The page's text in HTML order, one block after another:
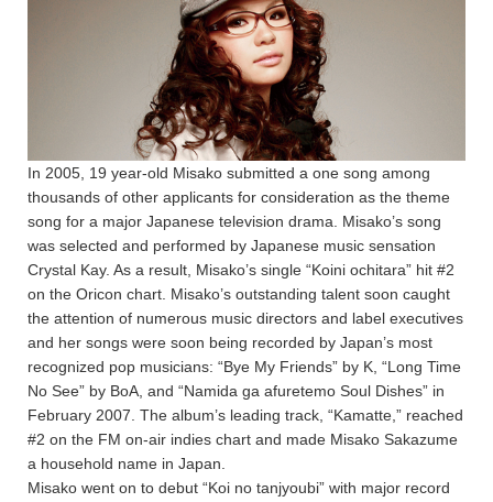
In 2005, 19 year-old Misako submitted a one song among
thousands of other applicants for consideration as the theme
song for a major Japanese television drama. Misako’s song
was selected and performed by Japanese music sensation
Crystal Kay. As a result, Misako’s single “Koini ochitara” hit #2
on the Oricon chart. Misako’s outstanding talent soon caught
the attention of numerous music directors and label executives
and her songs were soon being recorded by Japan’s most
recognized pop musicians: “Bye My Friends” by K, “Long Time
No See” by BoA, and “Namida ga afuretemo Soul Dishes” in
February 2007. The album’s leading track, “Kamatte,” reached
#2 on the FM on-air indies chart and made Misako Sakazume
a household name in Japan.
Misako went on to debut “Koi no tanjyoubi” with major record